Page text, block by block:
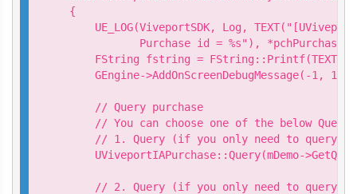
{
UE_LOG(ViveportSDK, Log,
Purchase id = %s"),
FString fstring =
GEngine->AddOnScreenDebugMessage(-1,
    // Query purchase
// You can choose one of the below Query
// 1. Query (if you only need to query
UViveportIAPurchase::Query(mDemo-
// 2. Query (if you only need to query